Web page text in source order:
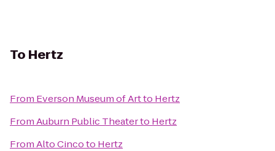
To Hertz
From Everson Museum of Artto Hertz
FromAuburn Public Theaterto Hertz
FromAlto Cincoto Hertz